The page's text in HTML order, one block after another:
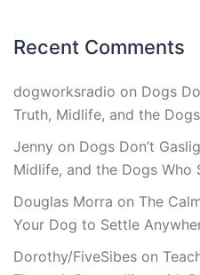
Recent Comments
dogworksradio on Dogs
Truth, Midlife, and the
Jenny on Dogs Don’t
Midlife, and the Dogs Who
Douglas Morra on The
Your Dog to Settle
Dorothy/FiveSibes on